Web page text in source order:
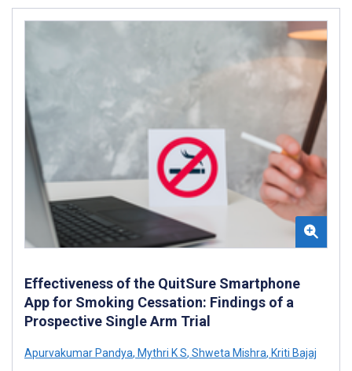
Effectiveness of the QuitSure Smartphone
App for Smoking Cessation: Findings of a
Prospective Single Arm Trial
Apurvakumar Pandya, Mythri K S, Shweta Mishra, Kriti Bajaj